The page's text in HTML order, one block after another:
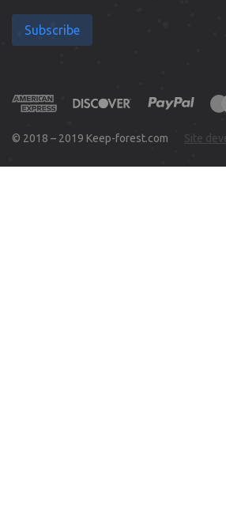
Subscribe
© 2018 – 2019 Keep-forest.com Site